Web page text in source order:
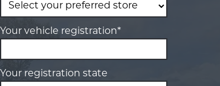
Your vehicle registration*
Your registration state